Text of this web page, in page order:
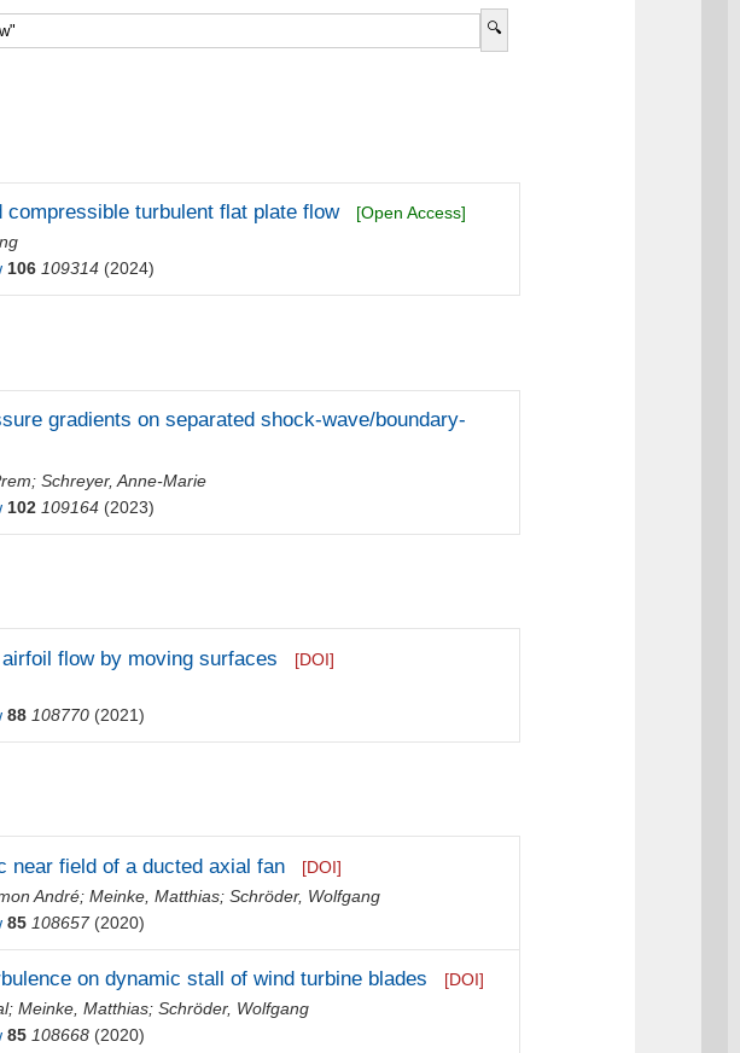
turbulent flat plate flow
[Open Access]
106 109314 (2024)
gradients on separated shock-wave/boundary-
;Schreyer, Anne-Marie
102 109164 (2023)
flow by moving surfaces
[DOI]
88 108770 (2021)
near field of a ducted axial fan
[DOI]
André;Meinke, Matthias;Schröder, Wolfgang
85 108657(2020)
on dynamic stall of wind turbine blades
[DOI]
;Meinke, Matthias;Schröder, Wolfgang
85 108668 (2020)